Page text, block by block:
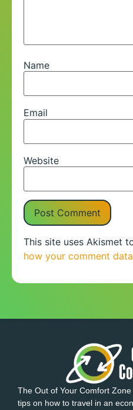
Name
Email
Website
This site uses Akismet
how your comment
The Out of Your Comfort
tips on how to travel in an